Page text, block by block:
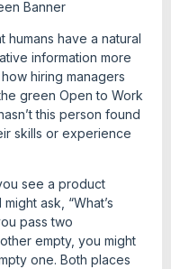
Banner
have a natural
information more
hiring managers
green Open to Work
this person found
skills or experience
see a product
ask, “What’s
pass two
empty, you might
one. Both places